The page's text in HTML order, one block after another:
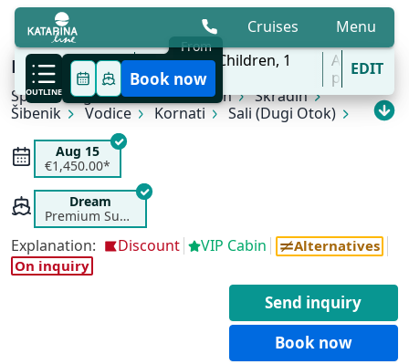
Cruises
Menu
9 Aug - 31 Oct
'27
2Adults,0Children, 1
Cabins
All
portsEDIT
OUTLINE
From
Book now
KL4 Nature and Culture | Split - Split
Split Rogoznica Primošten
Skradin
Šibenik
Vodice Kornati
Sali (Dugi Otok)
Zlarin
Aug 15
€1,450.00*
Dream
Premium Superior
Explanation: Discount VIP Cabin
Alternatives
On inquiry
Send inquiry
Book now